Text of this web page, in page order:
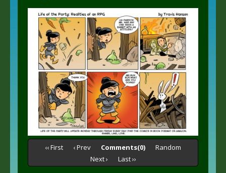
‹‹ First ‹ Prev Comments(0)
Random
Next ›
Last ››